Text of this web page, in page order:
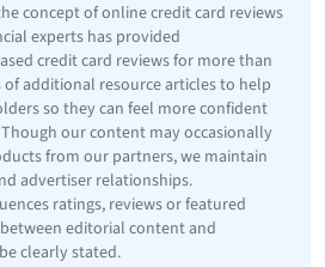
concept of online credit card reviews
experts has provided
credit card reviews for more than
of additional resource articles to help
so they can feel more confident
our content may occasionally
from our partners, we maintain
advertiser relationships.
ratings, reviews or featured
editorial content and
clearly stated.